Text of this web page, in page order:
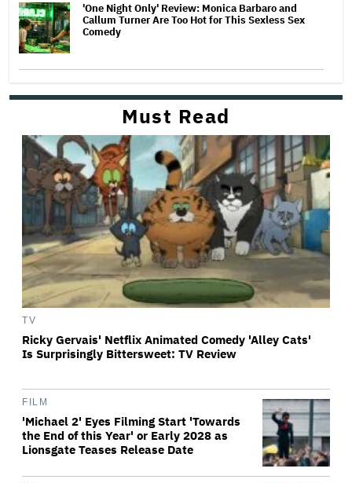
'One Night Only' Review: Monica Barbaro and
Callum Turner Are Too Hot for This Sexless Sex
Comedy
Must Read
TV
Ricky Gervais' Netflix Animated Comedy 'Alley Cats'
Is Surprisingly Bittersweet: TV Review
FILM
'Michael 2' Eyes Filming Start 'Towards
the End of this Year' or Early 2028 as
Lionsgate Teases Release Date